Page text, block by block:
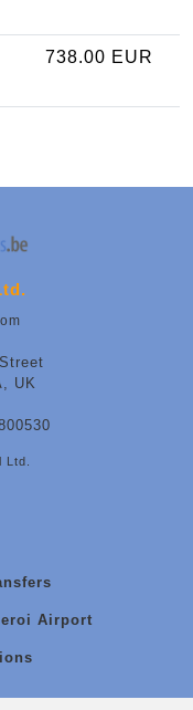
738.00 EUR
UK
Airport